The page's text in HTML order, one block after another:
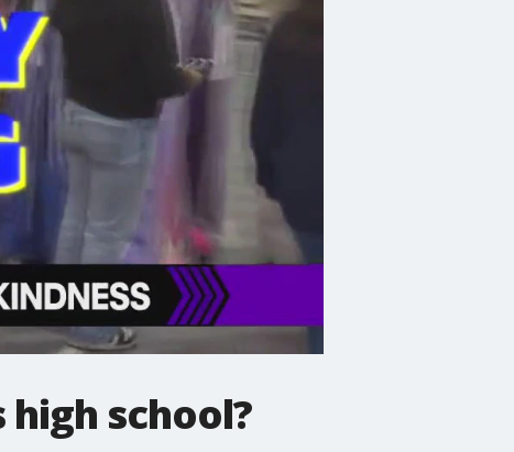
school?